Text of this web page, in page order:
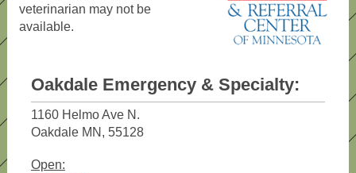
veterinarian may not be
available.
Oakdale Emergency & Specialty:
1160 Helmo Ave N.
Oakdale MN, 55128
Open: